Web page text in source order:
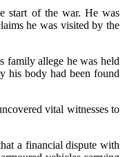
start of the war. He was
he was visited by the
family allege he was held
his body had been found
vital witnesses to
a financial dispute with